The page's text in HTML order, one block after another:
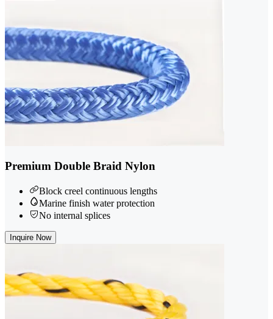
Premium Double Braid Nylon
Block creel continuous lengths
Marine finish water protection
No internal splices
Inquire Now